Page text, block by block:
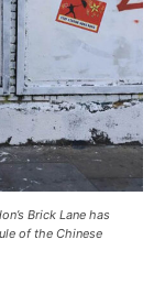
Brick Lane has
of the Chinese